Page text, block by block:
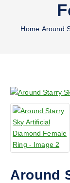
Home Around
Around